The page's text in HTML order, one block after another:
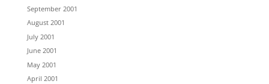
September 2001
August 2001
July 2001
June 2001
May 2001
April 2001